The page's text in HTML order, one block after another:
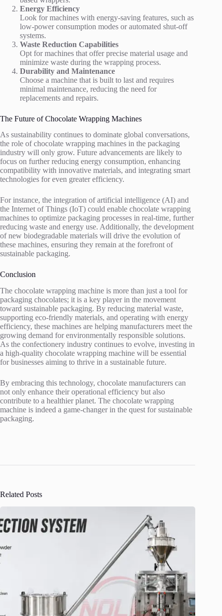
Energy Efficiency
Look for machines with energy-saving features, such as
low-power consumption modes or automated shut-off
systems.
Waste Reduction Capabilities
Opt for machines that offer precise material usage and
minimize waste during the wrapping process.
Durability and Maintenance
Choose a machine that is built to last and requires
minimal maintenance, reducing the need for
replacements and repairs.
The Future of Chocolate Wrapping Machines
As sustainability continues to dominate global conversations,
the role of chocolate wrapping machines in the packaging
industry will only grow. Future advancements are likely to
focus on further reducing energy consumption, enhancing
compatibility with innovative materials, and integrating smart
technologies for even greater efficiency.
For instance, the integration of artificial intelligence (AI) and
the Internet of Things (IoT) could enable chocolate wrapping
machines to optimize packaging processes in real-time, further
reducing waste and energy use. Additionally, the development
of new biodegradable materials will drive the evolution of
these machines, ensuring they remain at the forefront of
sustainable packaging.
Conclusion
The chocolate wrapping machine is more than just a tool for
packaging chocolates; it is a key player in the movement
toward sustainable packaging. By reducing material waste,
supporting eco-friendly materials, and operating with energy
efficiency, these machines are helping manufacturers meet the
growing demand for environmentally responsible solutions.
As the confectionery industry continues to evolve, investing in
a high-quality chocolate wrapping machine will be essential
for businesses aiming to thrive in a sustainable future.
By embracing this technology, chocolate manufacturers can
not only enhance their operational efficiency but also
contribute to a healthier planet. The chocolate wrapping
machine is indeed a game-changer in the quest for sustainable
packaging.
Related Posts